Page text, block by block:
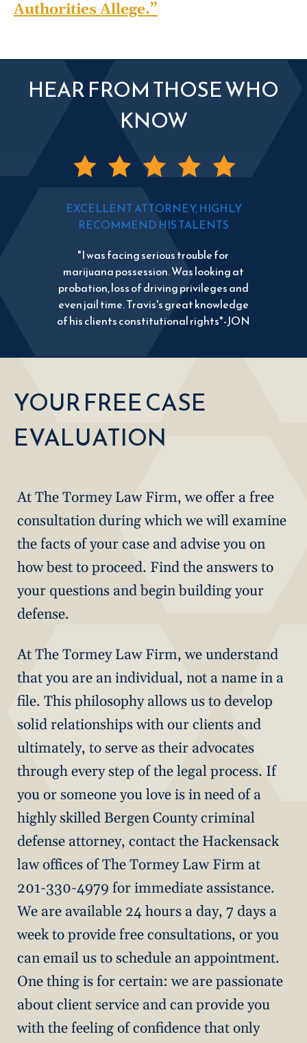
Authorities Allege.”
HEAR FROM THOSE WHO
KNOW
EXCELLENT ATTORNEY, HIGHLY
RECOMMEND HIS TALENTS
"I was facing serious trouble for
marijuana possession. Was looking at
probation, loss of driving privileges and
even jail time. Travis's great knowledge
of his clients constitutional rights"-JON
YOUR FREE CASE
EVALUATION
At The Tormey Law Firm, we offer a free
consultation during which we will examine
the facts of your case and advise you on
how best to proceed. Find the answers to
your questions and begin building your
defense.
At The Tormey Law Firm, we understand
that you are an individual, not a name in a
file. This philosophy allows us to develop
solid relationships with our clients and
ultimately, to serve as their advocates
through every step of the legal process. If
you or someone you love is in need of a
highly skilled Bergen County criminal
defense attorney, contact the Hackensack
law offices of The Tormey Law Firm at
201-330-4979 for immediate assistance.
We are available 24 hours a day, 7 days a
week to provide free consultations, or you
can email us to schedule an appointment.
One thing is for certain: we are passionate
about client service and can provide you
with the feeling of confidence that only